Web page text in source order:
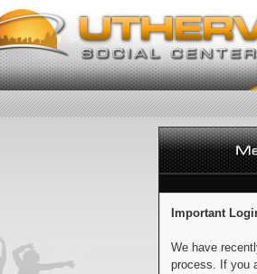
Important
We have
process. If you